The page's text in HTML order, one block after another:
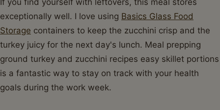
If you find yourself with leftovers, this meal stores
exceptionally well. I love using Basics Glass Food
Storage containers to keep the zucchini crisp and the
turkey juicy for the next day's lunch. Meal prepping
ground turkey and zucchini recipes easy skillet portions
is a fantastic way to stay on track with your health
goals during the work week.